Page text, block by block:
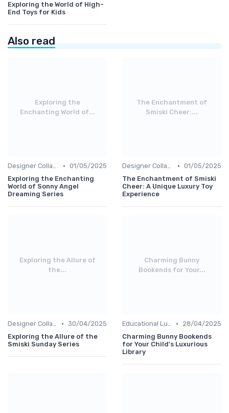
Exploring the World of High-
End Toys for Kids
Also read
Exploring the
Enchanting World of...
Designer Collaborations • 01/05/2025
Exploring the Enchanting
World of Sonny Angel
Dreaming Series
The Enchantment of
Smiski Cheer:...
Designer Collaborations • 01/05/2025
The Enchantment of Smiski
Cheer: A Unique Luxury Toy
Experience
Exploring the Allure of
the...
Designer Collaborations • 30/04/2025
Exploring the Allure of the
Smiski Sunday Series
Charming Bunny
Bookends for Your...
Educational Luxuries •
28/04/2025
Charming Bunny Bookends
for Your Child's Luxurious
Library